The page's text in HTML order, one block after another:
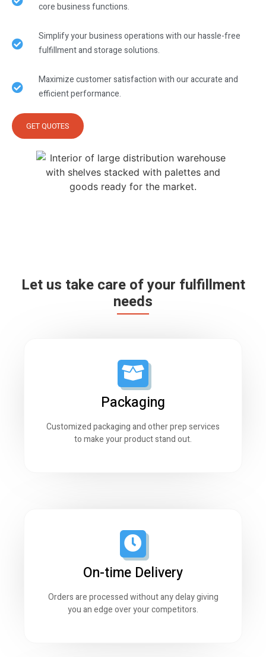
core business functions.
Simplify your business operations with our hassle-free
fulfillment and storage solutions.
Maximize customer satisfaction with our accurate and
efficient performance.
GET QUOTES
Let us take care of your fulfillment
needs
Packaging
Customized packaging and other prep services
to make your product stand out.
On-time Delivery
Orders are processed without any delay giving
you an edge over your competitors.